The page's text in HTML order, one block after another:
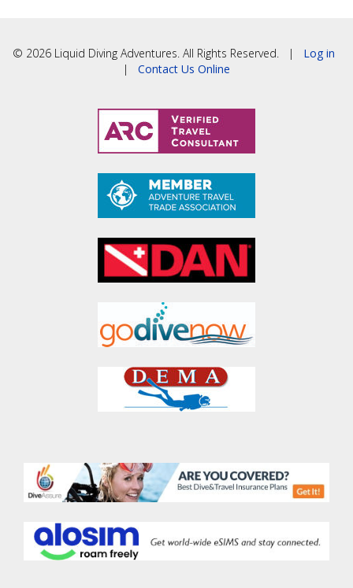
© 2026 Liquid Diving Adventures. All Rights Reserved. | Log in
| Contact Us Online